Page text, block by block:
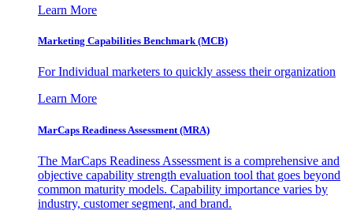
Learn More
Marketing Capabilities Benchmark (MCB)
For Individual marketers to quickly assess their organization
Learn More
MarCaps Readiness Assessment (MRA)
The MarCaps Readiness Assessment is a comprehensive and
objective capability strength evaluation tool that goes beyond
common maturity models. Capability importance varies by
industry, customer segment, and brand.